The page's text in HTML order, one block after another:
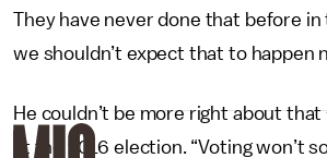
They have never done that before
we shouldn’t expect that to happen
He couldn’t be more right about
at the 2016 election. “Voting won’t